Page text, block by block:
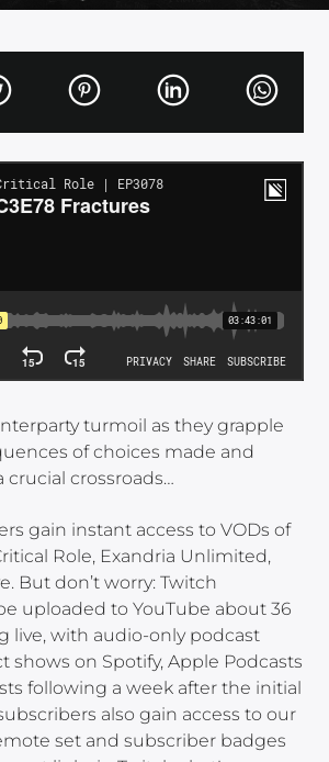
turmoil as they grapple
of choices made and
crucial crossroads…
gain instant access to VODs of
Role, Exandria Unlimited,
But don’t worry: Twitch
uploaded to YouTube about 36
live, with audio-only podcast
shows on Spotify, Apple Podcasts
following a week after the initial
also gain access to our
set and subscriber badges